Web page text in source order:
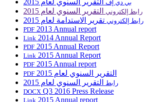
بي دي إف
رابط إلكتروني التقرير السنوي لعام 2015
رابط إلكتروني تقرير الاستدامة لعام 2015
PDF 2013 Annual report
Link 2014 Annual Report
PDF 2015 Annual Report
Link 2015 Annual Report
PDF 2015 Annual report
PDF التقرير السنوي لعام 2015
رابط التقرير السنوي لعام 2015
DOCX Q3 2016 Press Release
Link 2015 Annual report